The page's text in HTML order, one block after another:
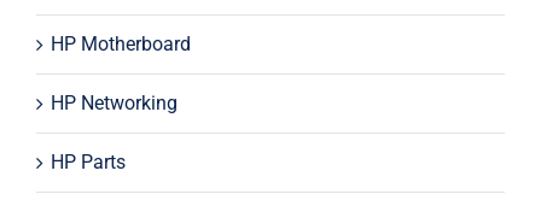
HP Motherboard
HP Networking
HP Parts